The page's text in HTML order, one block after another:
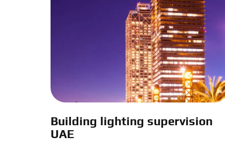
Building lighting supervision
UAE